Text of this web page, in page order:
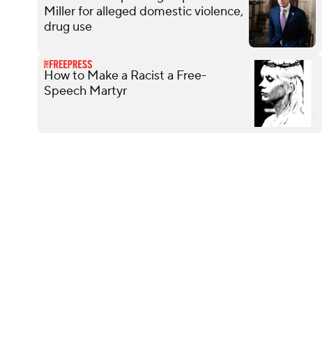
Miller for alleged domestic violence,
drug use
How to Make a Racist a Free-
Speech Martyr